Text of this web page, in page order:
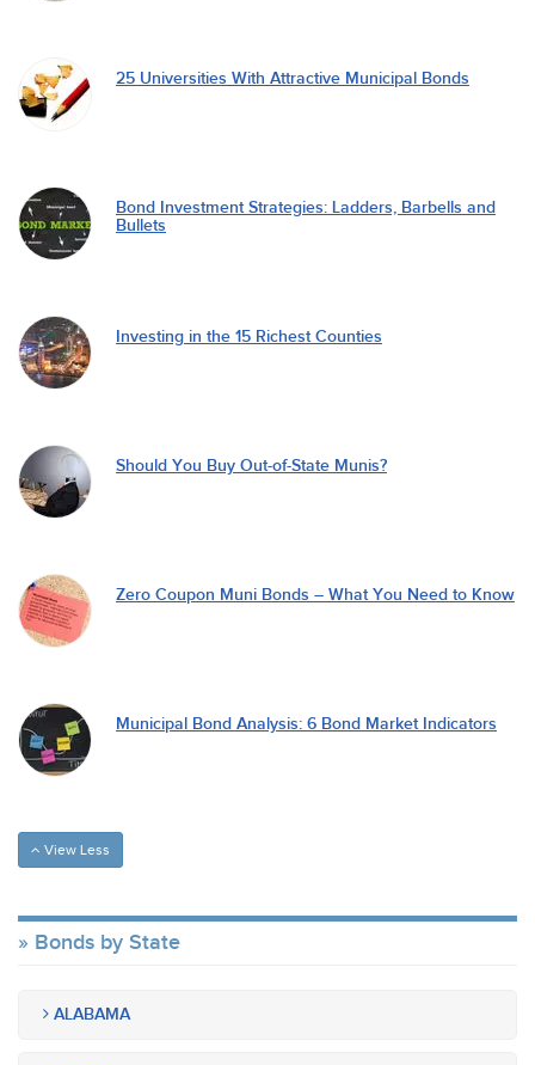
25 Universities With Attractive Municipal Bonds
Bond Investment Strategies: Ladders, Barbells and
Bullets
Investing in the 15 Richest Counties
Should You Buy Out-of-State Munis?
Zero Coupon Muni Bonds – What You Need to Know
Municipal Bond Analysis: 6 Bond Market Indicators
View Less
Bonds by State
ALABAMA